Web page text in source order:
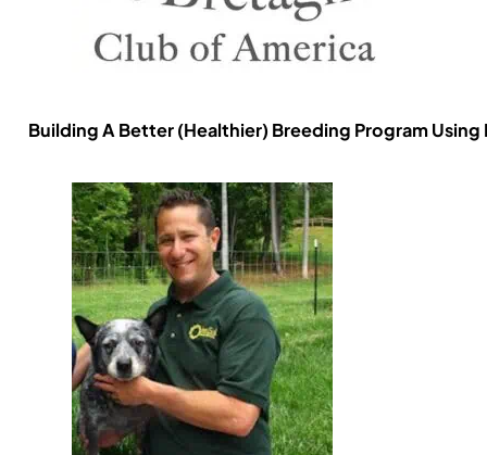
Building A Better (Healthier) Breeding Program Using